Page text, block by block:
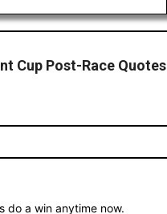
Cup Post-Race Quotes
do a win anytime now.